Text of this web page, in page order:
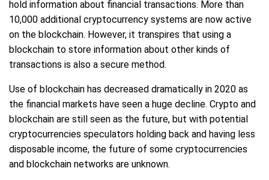
hold information about financial transactions. More than
10,000 additional cryptocurrency systems are now active
on the blockchain. However, it transpires that using a
blockchain to store information about other kinds of
transactions is also a secure method.
Use of blockchain has decreased dramatically in 2020 as
the financial markets have seen a huge decline. Crypto and
blockchain are still seen as the future, but with potential
cryptocurrencies speculators holding back and having less
disposable income, the future of some cryptocurrencies
and blockchain networks are unknown.